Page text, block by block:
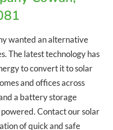
wanted an alternative
The latest technology has
to convert it to solar
and offices across
a battery storage
Contact our solar
of quick and safe